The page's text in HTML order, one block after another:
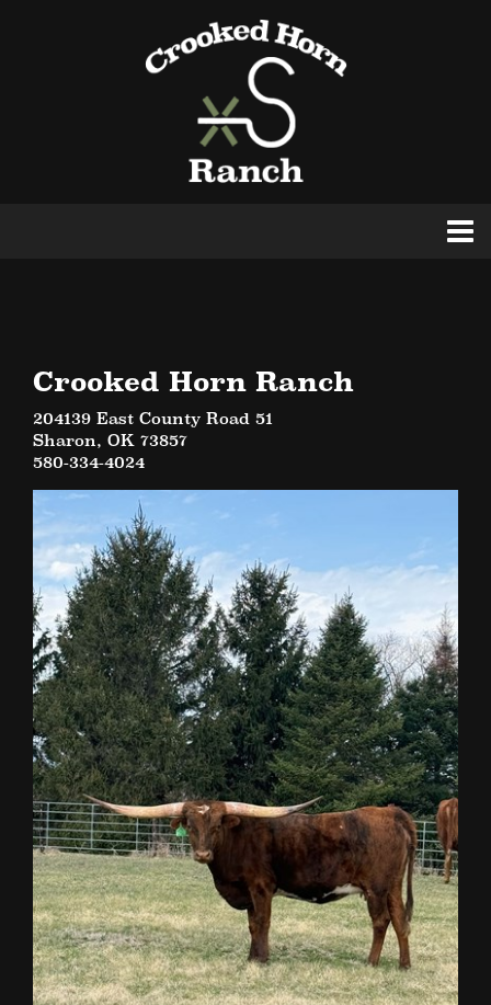
Crooked Horn Ranch
204139 East County Road 51
Sharon, OK 73857
580-334-4024